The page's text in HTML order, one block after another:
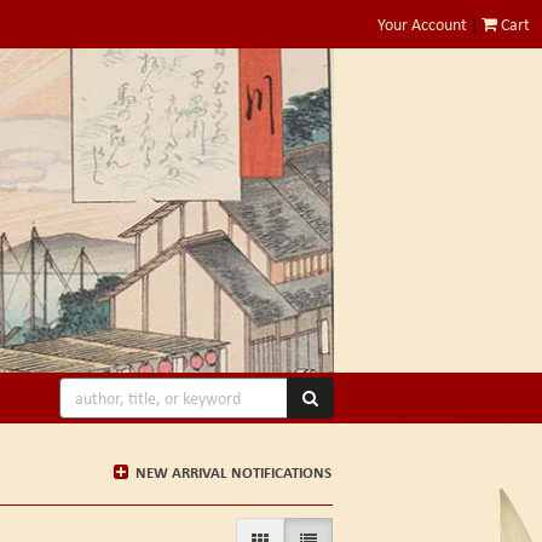
Your Account | Cart
NEW ARRIVAL NOTIFICATIONS
GALLERY VIEWLIST VIEW SELECTED